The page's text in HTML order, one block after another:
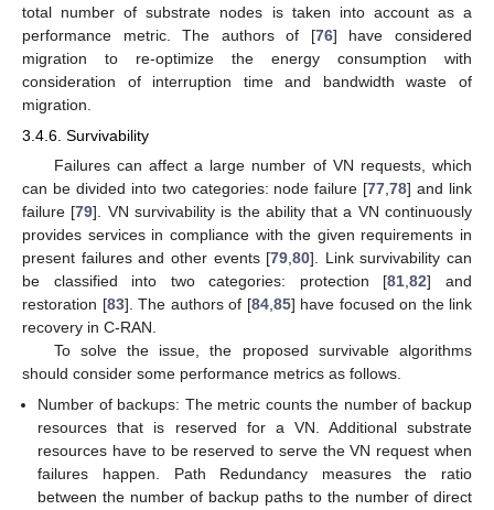
total number of substrate nodes is taken into account as a
performance metric. The authors of [76] have considered
migration to re-optimize the energy consumption with
consideration of interruption time and bandwidth waste of
migration.
3.4.6. Survivability
Failures can affect a large number of VN requests, which
can be divided into two categories: node failure [77,78] and link
failure [79]. VN survivability is the ability that a VN continuously
provides services in compliance with the given requirements in
present failures and other events [79,80]. Link survivability can
be classified into two categories: protection [81,82] and
restoration [83]. The authors of [84,85] have focused on the link
recovery in C-RAN.
To solve the issue, the proposed survivable algorithms
should consider some performance metrics as follows.
Number of backups: The metric counts the number of backup
resources that is reserved for a VN. Additional substrate
resources have to be reserved to serve the VN request when
failures happen. Path Redundancy measures the ratio
between the number of backup paths to the number of direct